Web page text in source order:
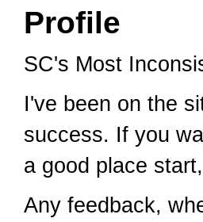
Profile
SC's Most
I've been on the
success. If you
a good place
Any feedback,